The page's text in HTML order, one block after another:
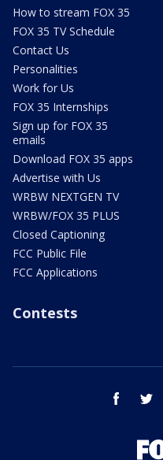
How to stream FOX 35
FOX 35 TV Schedule
Contact Us
Personalities
Work for Us
FOX 35 Internships
Sign up for FOX 35
emails
Download FOX 35 apps
Advertise with Us
WRBW NEXTGEN TV
WRBW/FOX 35 PLUS
Closed Captioning
FCC Public File
FCC Applications
Contests
facebook